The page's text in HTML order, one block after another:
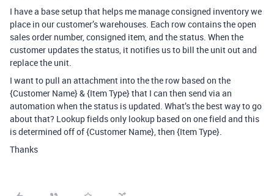
I have a base setup that helps me manage consigned inventory we
place in our customer’s warehouses. Each row contains the open
sales order number, consigned item, and the status. When the
customer updates the status, it notifies us to bill the unit out and
replace the unit.
I want to pull an attachment into the the row based on the
{Customer Name} & {Item Type} that I can then send via an
automation when the status is updated. What’s the best way to go
about that? Lookup fields only lookup based on one field and this
is determined off of {Customer Name}, then {Item Type}.
Thanks